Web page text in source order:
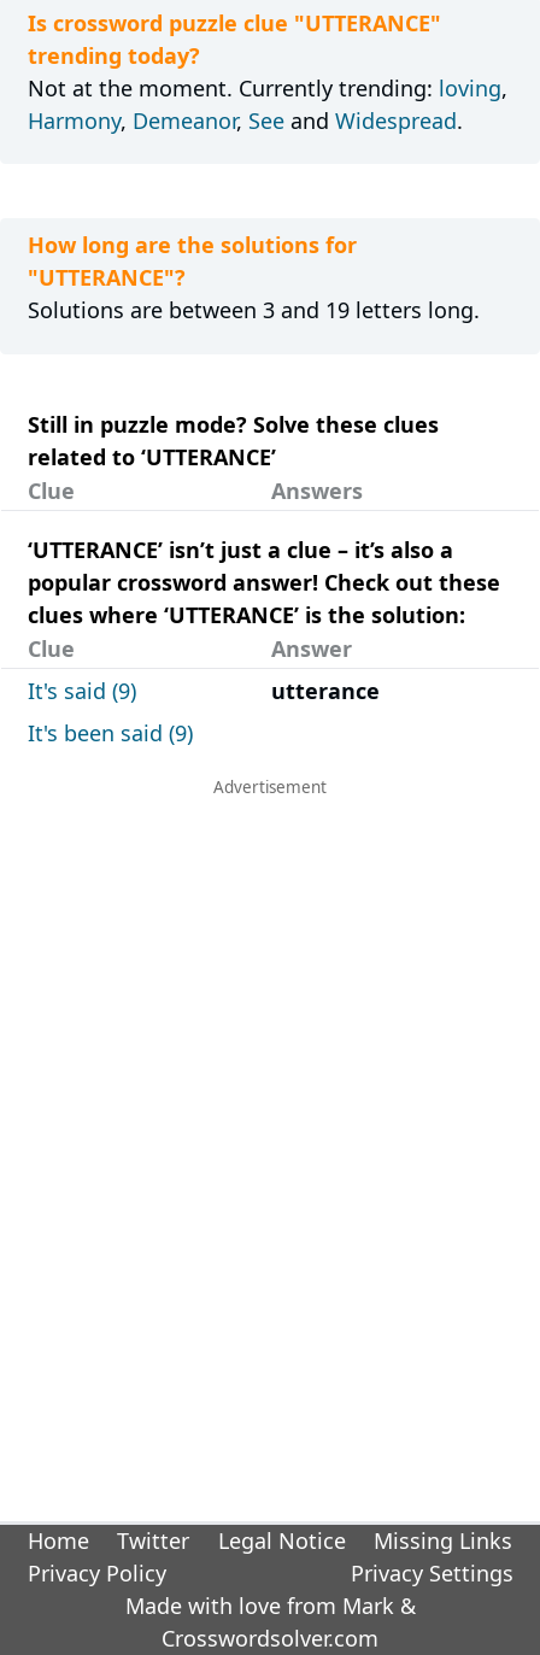
Is crossword puzzle clue "UTTERANCE"
trending today?
Not at the moment. Currently trending: loving,
Harmony, Demeanor, Seeand Widespread.
How long are the solutions for
"UTTERANCE"?
Solutions are between 3 and 19 letters long.
Still in puzzle mode? Solve these clues
related to ‘UTTERANCE’
Clue
Answers
‘UTTERANCE’ isn’t just a clue – it’s also a
popular crossword answer! Check out these
clues where ‘UTTERANCE’ is the solution:
Clue
Answer
It's said (9)
utterance
It's been said (9)
Home Twitter Legal Notice
Missing Links
Privacy Policy
Privacy Settings
Made with love from Mark &
Crosswordsolver.com